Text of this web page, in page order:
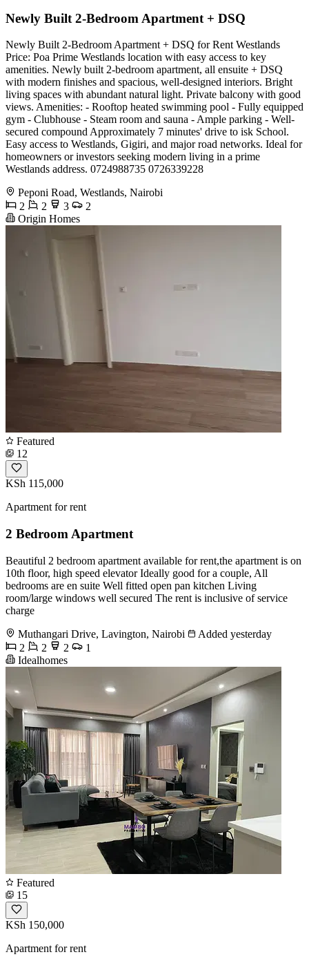
Newly Built 2-Bedroom Apartment + DSQ
Newly Built 2-Bedroom Apartment + DSQ for Rent Westlands
Price: Poa Prime Westlands location with easy access to key
amenities. Newly built 2-bedroom apartment, all ensuite + DSQ
with modern finishes and spacious, well-designed interiors. Bright
living spaces with abundant natural light. Private balcony with good
views. Amenities: - Rooftop heated swimming pool - Fully equipped
gym - Clubhouse - Steam room and sauna - Ample parking - Well-
secured compound Approximately 7 minutes' drive to isk School.
Easy access to Westlands, Gigiri, and major road networks. Ideal for
homeowners or investors seeking modern living in a prime
Westlands address. 0724988735 0726339228
Peponi Road, Westlands, Nairobi
2
2 3
2
Origin Homes
Featured
12
KSh 115,000
Apartment for rent
2 Bedroom Apartment
Beautiful 2 bedroom apartment available for rent,the apartment is on
10th floor, high speed elevator Ideally good for a couple, All
bedrooms are en suite Well fitted open pan kitchen Living
room/large windows well secured The rent is inclusive of service
charge
Muthangari Drive, Lavington, Nairobi
Added yesterday
2
2 2
1
Idealhomes
Featured
15
KSh 150,000
Apartment for rent